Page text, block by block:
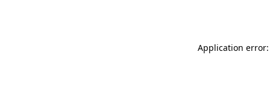
Application